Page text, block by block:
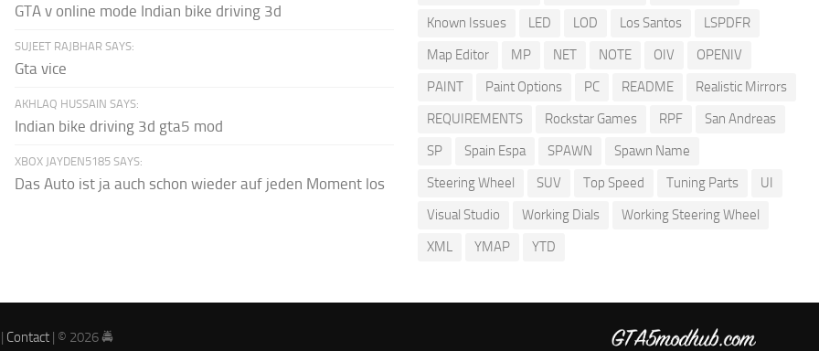
GTA v online mode Indian bike driving 3d
SUJEET RAJBHAR SAYS:
Gta vice
AKHLAQ HUSSAIN SAYS:
Indian bike driving 3d gta5 mod
XBOX JAYDEN5185 SAYS:
Das Auto ist ja auch schon wieder auf jeden Moment los
Known Issues
LED LOD Los Santos
LSPDFR
Map Editor
MP NET NOTE OIV
OPENIV
PAINT
Paint Options PC README
Realistic Mirrors
REQUIREMENTS
Rockstar Games RPF
San Andreas
SP
Spain Espa SPAWN
Spawn Name
Steering Wheel
SUV Top Speed Tuning Parts
UI
Visual Studio
Working Dials
Working Steering Wheel
XML
YMAP YTD
| Contact | © 2026 🚔